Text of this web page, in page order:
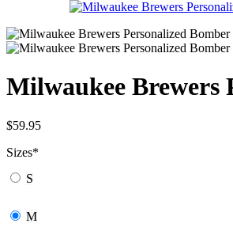
Milwaukee Brewers
$59.95
Sizes*
S
M